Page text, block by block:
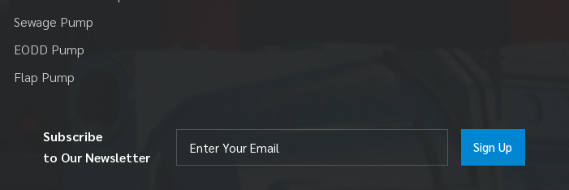
Sewage Pump
EODD Pump
Flap Pump
Subscribe
to Our Newsletter
Sign Up